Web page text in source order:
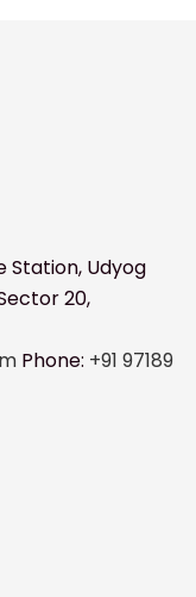
Station, Udyog
20,
Phone: +91 97189